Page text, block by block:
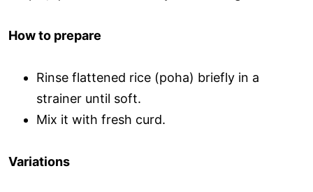
How to prepare
Rinse flattened rice (poha) briefly in a
strainer until soft.
Mix it with fresh curd.
Variations